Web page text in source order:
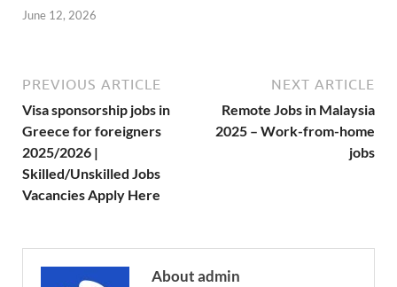
June 12, 2026
PREVIOUS ARTICLE
Visa sponsorship jobs in
Greece for foreigners
2025/2026 |
Skilled/Unskilled Jobs
Vacancies Apply Here
NEXT ARTICLE
Remote Jobs in Malaysia
2025 – Work-from-home
jobs
About admin